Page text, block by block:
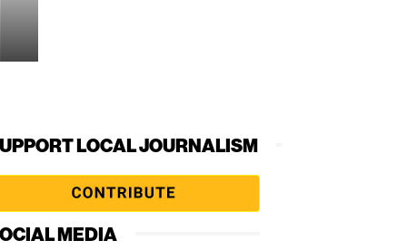
LOCAL JOURNALISM
MEDIA